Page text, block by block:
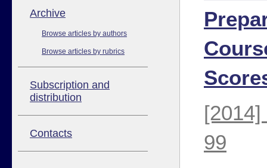
Аrchive
Browse articles by authors
Browse articles by rubrics
Subscription and
distribution
Contacts
[2014]
99